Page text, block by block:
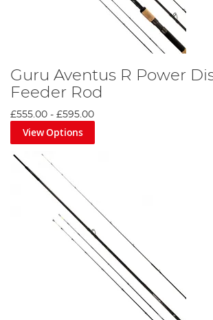
Guru Aventus R Power
Feeder Rod
£555.00 - £595.00
View Options